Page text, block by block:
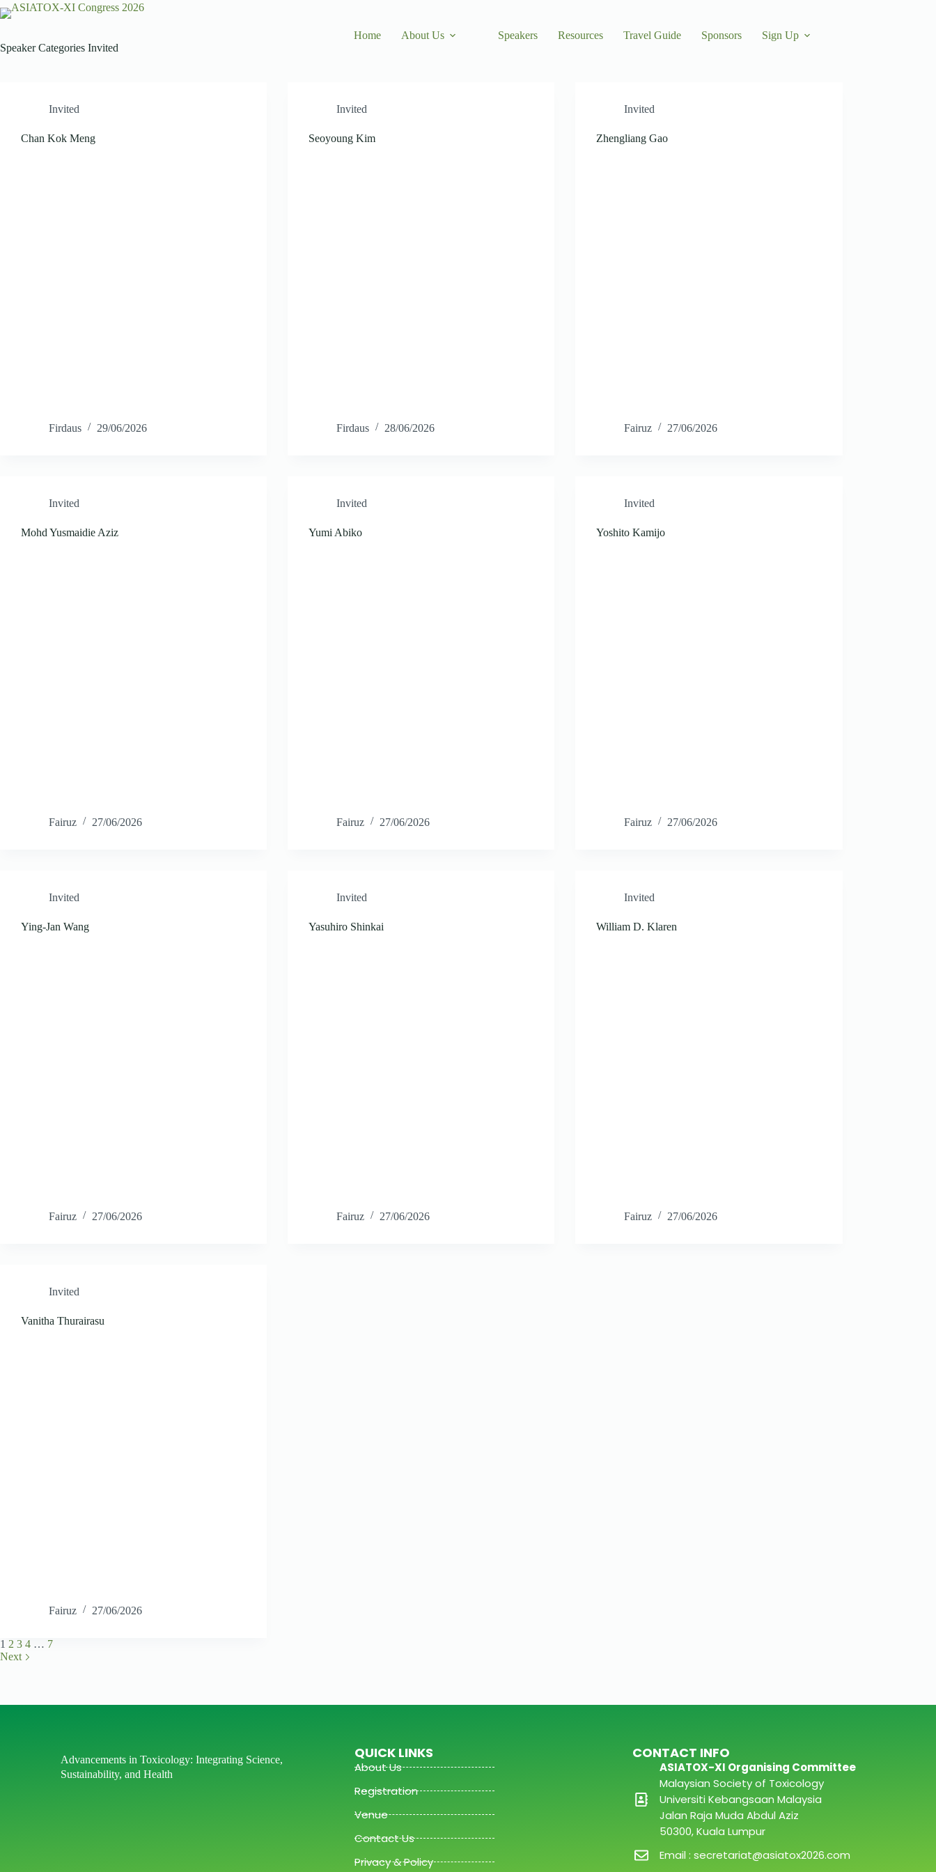
Home About Us Speakers Resources Travel Guide Sponsors
Sign Up
Speaker Categories Invited
Invited
Chan Kok Meng
Firdaus 29/06/2026
Invited
Seoyoung Kim
Firdaus 28/06/2026
Invited
Zhengliang Gao
Fairuz 27/06/2026
Invited
Mohd Yusmaidie Aziz
Fairuz 27/06/2026
Invited
Yumi Abiko
Fairuz 27/06/2026
Invited
Yoshito Kamijo
Fairuz 27/06/2026
Invited
Ying-Jan Wang
Fairuz 27/06/2026
Invited
Yasuhiro Shinkai
Fairuz 27/06/2026
Invited
William D. Klaren
Fairuz 27/06/2026
Invited
Vanitha Thurairasu
Fairuz 27/06/2026
1 2 3 4 … 7
Next
Advancements in Toxicology: Integrating Science,
Sustainability, and Health
QUICK LINKS
About Us
Registration
Venue
Contact Us
Privacy & Policy
CONTACT INFO
ASIATOX-XI Organising Committee
Malaysian Society of Toxicology
Universiti Kebangsaan Malaysia
Jalan Raja Muda Abdul Aziz
50300, Kuala Lumpur
Email : secretariat@asiatox2026.com